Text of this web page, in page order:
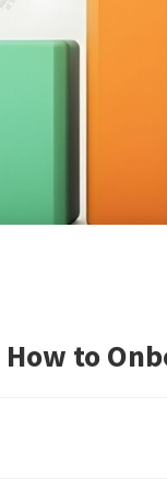
How to